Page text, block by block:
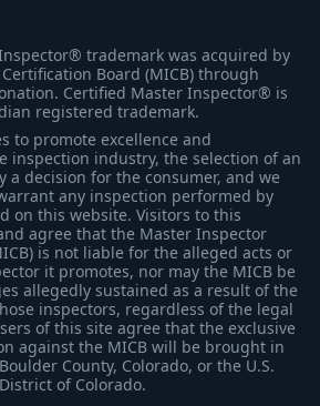
trademark was acquired by
Board (MICB) through
Certified Master Inspector® is
registered trademark.
to promote excellence and
inspection industry, the selection of an
a decision for the consumer, and we
any inspection performed by
on this website. Visitors to this
agree that the Master Inspector
is not liable for the alleged acts or
it promotes, nor may the MICB be
allegedly sustained as a result of the
inspectors, regardless of the legal
of this site agree that the exclusive
against the MICB will be brought in
County, Colorado, or the U.S.
of Colorado.